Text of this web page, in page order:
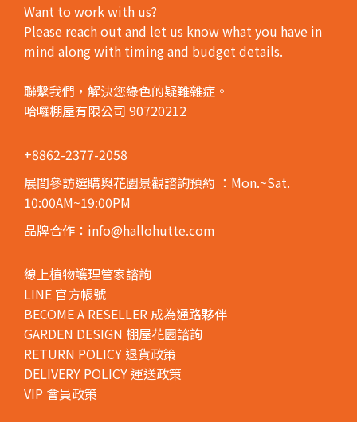
Want to work with us?
Please reach out and let us know what you have in
mind along with timing and budget details.
聯繫我們，解決您綠色的疑難雜症。
哈囉棚屋有限公司 90720212
+8862-2377-2058
展間參訪選購與花園景觀諮詢預約 ：Mon.~Sat.
10:00AM~19:00PM
品牌合作：info@hallohutte.com
線上植物護理管家諮詢
LINE 官方帳號
BECOME A RESELLER 成為通路夥伴
GARDEN DESIGN 棚屋花園諮詢
RETURN POLICY 退貨政策
DELIVERY POLICY 運送政策
VIP 會員政策